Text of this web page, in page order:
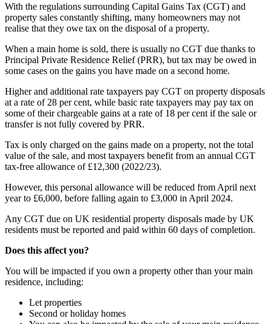
With the regulations surrounding Capital Gains Tax (CGT) and
property sales constantly shifting, many homeowners may not
realise that they owe tax on the disposal of a property.
When a main home is sold, there is usually no CGT due thanks to
Principal Private Residence Relief (PRR), but tax may be owed in
some cases on the gains you have made on a second home.
Higher and additional rate taxpayers pay CGT on property disposals
at a rate of 28 per cent, while basic rate taxpayers may pay tax on
some of their chargeable gains at a rate of 18 per cent if the sale or
transfer is not fully covered by PRR.
Tax is only charged on the gains made on a property, not the total
value of the sale, and most taxpayers benefit from an annual CGT
tax-free allowance of £12,300 (2022/23).
However, this personal allowance will be reduced from April next
year to £6,000, before falling again to £3,000 in April 2024.
Any CGT due on UK residential property disposals made by UK
residents must be reported and paid within 60 days of completion.
Does this affect you?
You will be impacted if you own a property other than your main
residence, including:
Let properties
Second or holiday homes